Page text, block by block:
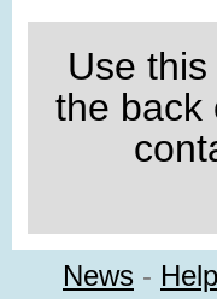
Use
the back
News - Help